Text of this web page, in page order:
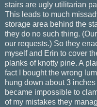
stairs are ugly utilitarian
This leads to much
storage area behind the
they do no such thing.
our requests.) So they
myself and Erin to cover
planks of knotty pine. A
fact I bought the wrong
hung down about 3
became impossible to
of my mistakes they